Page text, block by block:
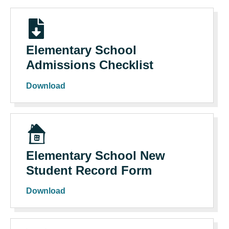
Elementary School
Admissions Checklist
Download
Elementary School New
Student Record Form
Download